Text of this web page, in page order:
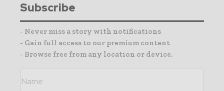
Subscribe
- Never miss a story with notifications
- Gain full access to our premium content
- Browse free from any location or device.